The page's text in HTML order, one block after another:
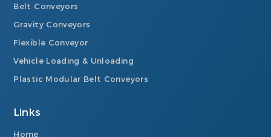
Belt Conveyors
Gravity Conveyors
Flexible Conveyor
Vehicle Loading & Unloading
Plastic Modular Belt Conveyors
Links
Home